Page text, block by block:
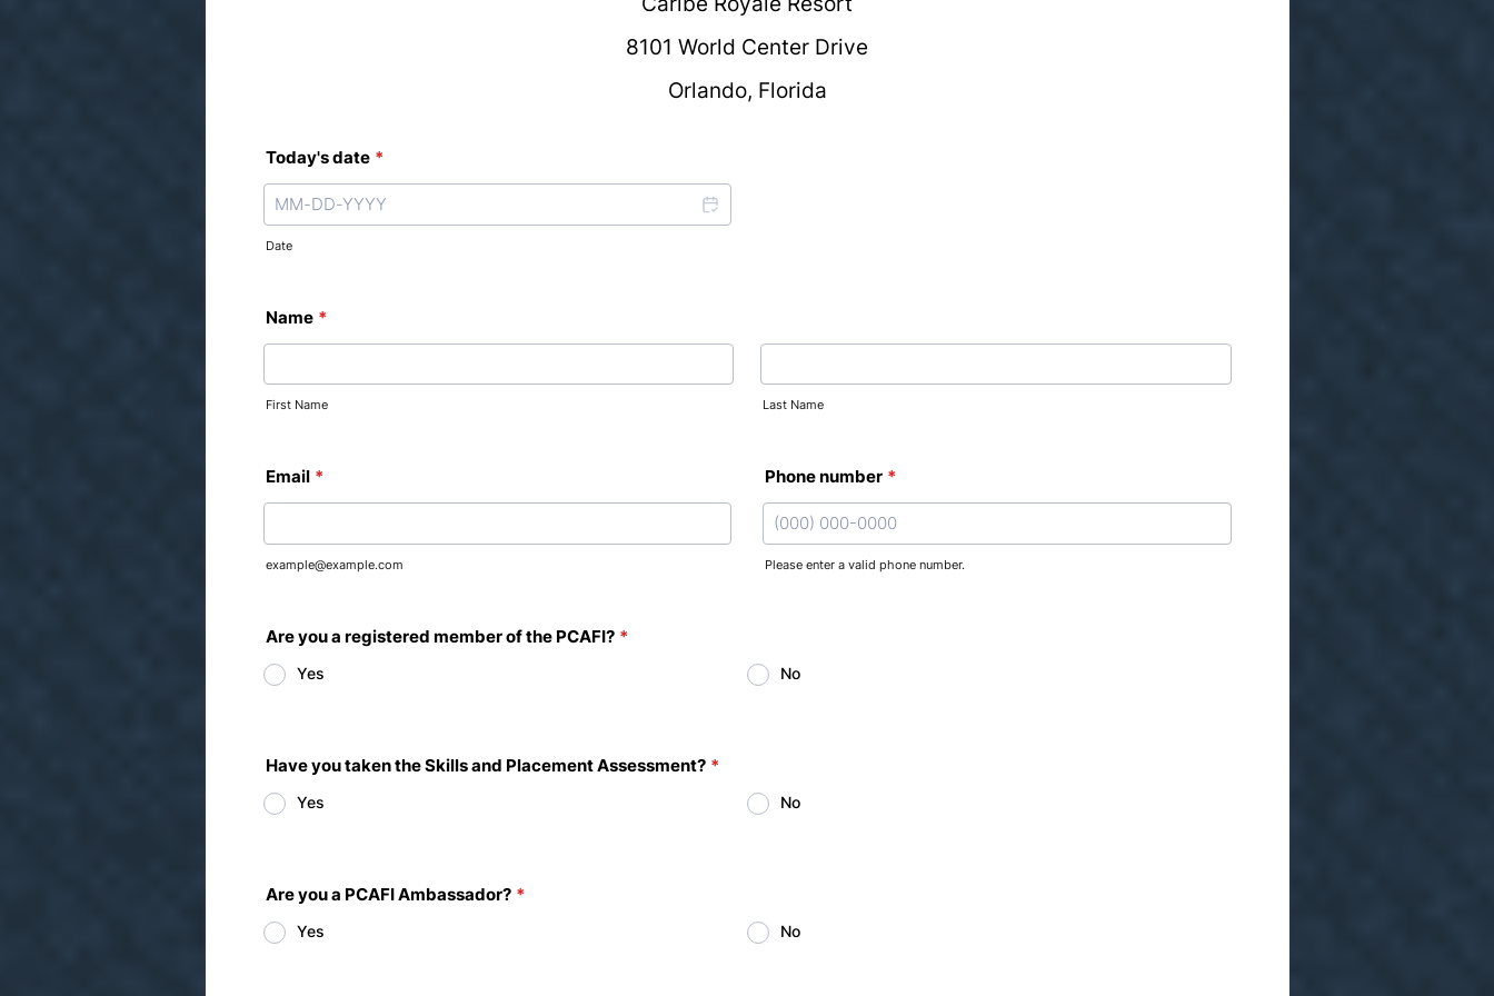
8101 World Center Drive
Orlando, Florida
Today's date *
Date
Name *
First Name Last Name
Email *
example@example.com
Phone number *
Please enter a valid phone number.
Are you a registered member of the PCAFI? *
Yes No
Have you taken the Skills and Placement Assessment? *
Yes No
Are you a PCAFI Ambassador? *
Yes No